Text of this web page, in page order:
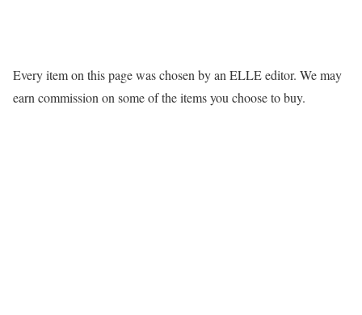
Every item on this page was chosen by an ELLEeditor. We may
earn commission on some of the items you choose to buy.